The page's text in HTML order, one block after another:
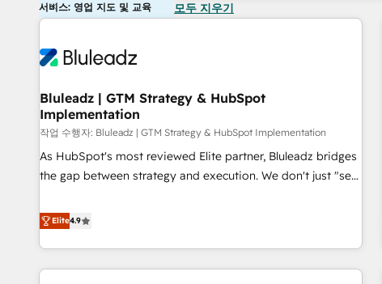
서비스: 영업 지도 및 교육 모두 지우기
Bluleadz | GTM Strategy & HubSpot
Implementation
작업 수행자: Bluleadz | GTM Strategy & HubSpot Implementation
As HubSpot's most reviewed Elite partner, Bluleadz bridges
the gap between strategy and execution. We don't just "set
to align your leadership and engineer a portal that drives
predictable revenue velocity. 🚀 GTM Strategy & Alignment
Workshops & Sprints: Identify "Valleys of Death" stalling
growth. Fix your ICP, Math, and Story to stop "accelerating a
Elite4.9